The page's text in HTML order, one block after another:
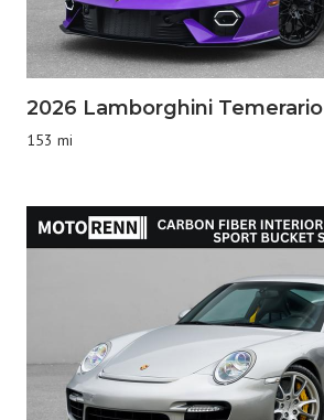
2026 Lamborghini Temerario
153 mi